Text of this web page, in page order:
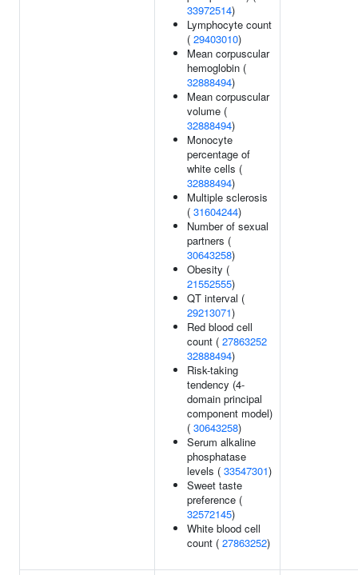
33972514)
Lymphocyte count
( 29403010)
Mean corpuscular
hemoglobin (
32888494)
Mean corpuscular
volume (
32888494)
Monocyte
percentage of
white cells (
32888494)
Multiple sclerosis
( 31604244)
Number of sexual
partners (
30643258)
Obesity (
21552555)
QT interval (
29213071)
Red blood cell
count ( 27863252
32888494)
Risk-taking
tendency (4-
domain principal
component model)
( 30643258)
Serum alkaline
phosphatase
levels ( 33547301)
Sweet taste
preference (
32572145)
White blood cell
count ( 27863252)